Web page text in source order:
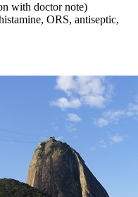
with doctor note)
ORS, antiseptic,